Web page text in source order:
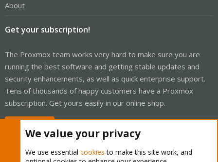
About
Get your subscription!
The Proxmox team works very hard to make sure you are
running the best software and getting stable updates and
security enhancements, as well as quick enterprise support.
Tens of thousands of happy customers have a Proxmox
subscription. Get yours easily in our online shop.
We value your privacy
We use essential cookies to make this site work, and